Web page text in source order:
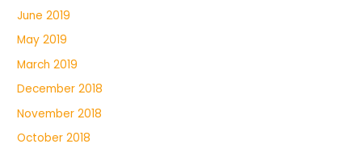
June 2019
May 2019
March 2019
December 2018
November 2018
October 2018